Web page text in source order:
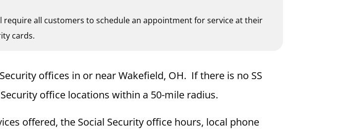
require all customers to schedule an appointment for service at their
cards.
offices in or near Wakefield, OH. If there is no SS
office locations within a 50-mile radius.
offered, the Social Security office hours, local phone